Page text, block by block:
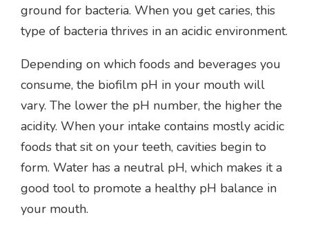
ground for bacteria. When you get caries, this
type of bacteria thrives in an acidic environment.
Depending on which foods and beverages you
consume, the biofilm pH in your mouth will
vary. The lower the pH number, the higher the
acidity. When your intake contains mostly acidic
foods that sit on your teeth, cavities begin to
form. Water has a neutral pH, which makes it a
good tool to promote a healthy pH balance in
your mouth.